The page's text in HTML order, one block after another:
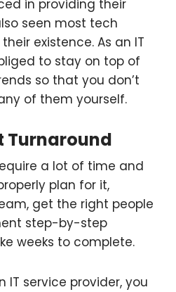
in providing their
seen most tech
existence. As an IT
to stay on top of
so that you don’t
of them yourself.
Turnaround
a lot of time and
plan for it,
get the right people
step-by-step
weeks to complete.
IT service provider, you